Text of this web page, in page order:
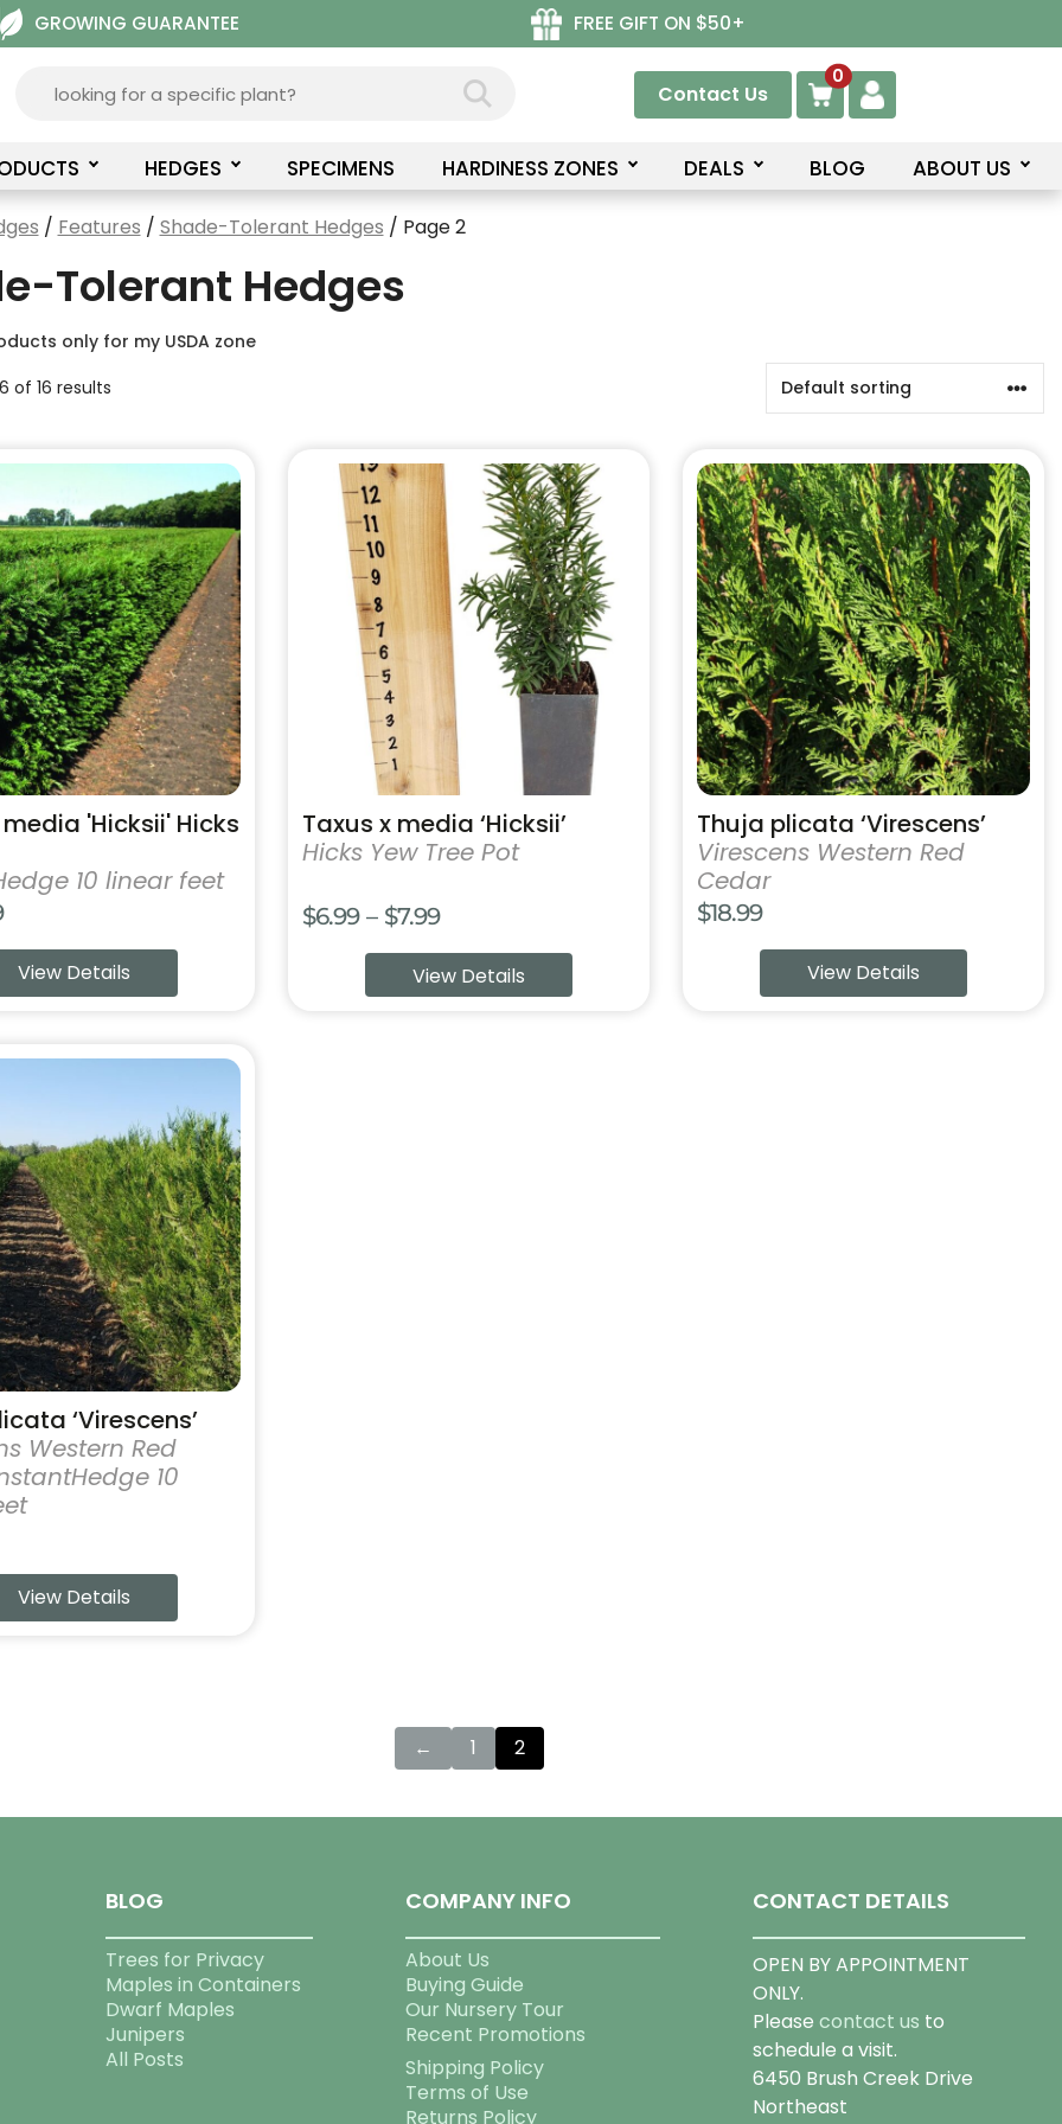
GROWING GUARANTEE FREE GIFT ON $50+
Contact Us
0
HEDGES SPECIMENS HARDINESS ZONES DEALS BLOG ABOUT US
/ Features / Shade-Tolerant Hedges / Page 2
Tolerant Hedges
only for my USDA zone
of 16 results
'Hicksii' Hicks
10 linear feet
View Details
Taxus x media ‘Hicksii’
Hicks Yew Tree Pot
$6.99 – $7.99Price
range:
$6.99
View Details
product
multiple
variants.
options
chosen
product
page
Thuja plicata ‘Virescens’
Virescens Western Red
Cedar
$18.99
View Details
This
product
has
multiple
variants.
The
options
may
be
chosen
on
the
product
page
‘Virescens’
Western Red
10
View Details
← 1 2
BLOG
Trees for Privacy
Maples in Containers
Dwarf Maples
Junipers
All Posts
COMPANY INFO
About Us
Buying Guide
Our Nursery Tour
Recent Promotions
Shipping Policy
Terms of Use
Returns Policy
CONTACT DETAILS
OPEN BY APPOINTMENT
ONLY.
Please contact us to
schedule a visit.
6450 Brush Creek Drive
Northeast